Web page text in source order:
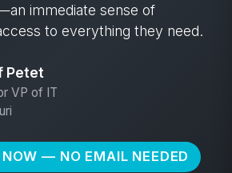
immediate sense of
to everything they need.
Petet
VP of IT
— NO EMAIL NEEDED